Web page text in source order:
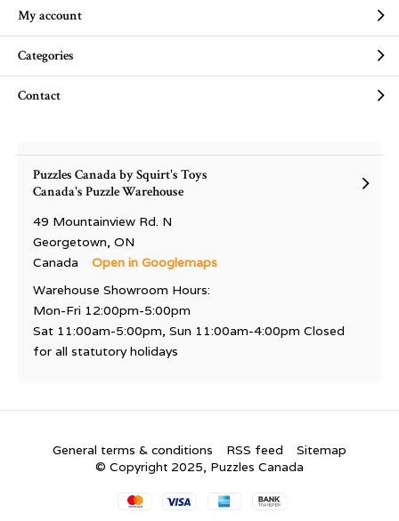
My account
Categories
Contact
Puzzles Canada by Squirt's Toys
Canada's Puzzle Warehouse
49 Mountainview Rd. N
Georgetown, ON
Canada
Open in Googlemaps
Warehouse Showroom Hours:
Mon-Fri 12:00pm-5:00pm
Sat 11:00am-5:00pm, Sun 11:00am-4:00pm Closed
for all statutory holidays
General terms & conditions RSS feed
Sitemap
© Copyright 2025, Puzzles Canada